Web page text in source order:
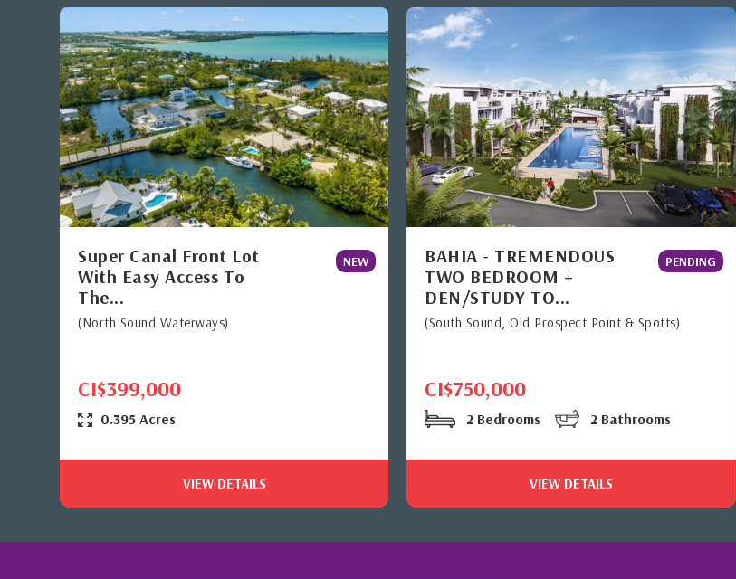
NEW
Super Canal Front Lot
With Easy Access To
The...
(North Sound Waterways)
CI$399,000
0.395 Acres
VIEW DETAILS
PENDING
BAHIA - TREMENDOUS
TWO BEDROOM +
DEN/STUDY TO...
(South Sound, Old Prospect Point & Spotts)
CI$750,000
2 Bedrooms 2 Bathrooms
VIEW DETAILS